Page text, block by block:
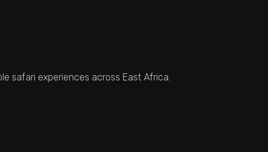
safari experiences across East Africa.